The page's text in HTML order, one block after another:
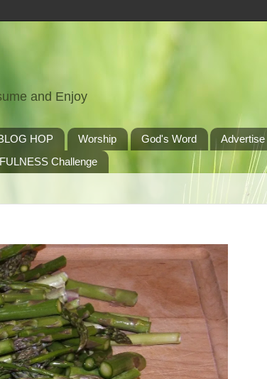
and Enjoy
HOP Worship God's Word Advertise
Challenge